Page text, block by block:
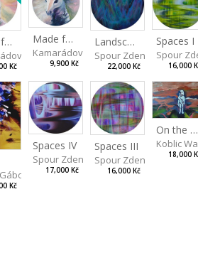
Made for Each Other II
Jana
Kč
Made for Each Other I
Kamarádová Jana
9,900 Kč
Landscape III
Spour Zdeněk
22,000 Kč
Spaces I
Spour
16,000
Kč
Spaces IV
Spour Zdeněk
17,000 Kč
Spaces III
Spour Zdeněk
16,000 Kč
On the Clifs
Koblic
18,000